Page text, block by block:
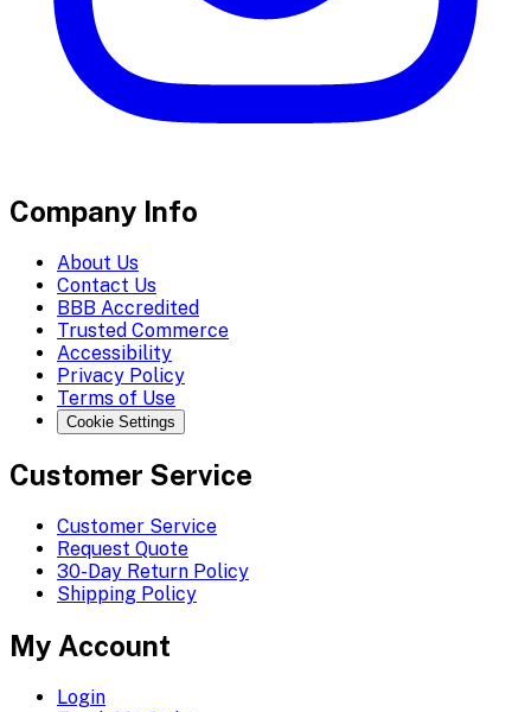
Company Info
About Us
Contact Us
BBB Accredited
Trusted Commerce
Accessibility
Privacy Policy
Terms of Use
Cookie Settings
Customer Service
Customer Service
Request Quote
30-Day Return Policy
Shipping Policy
My Account
Login